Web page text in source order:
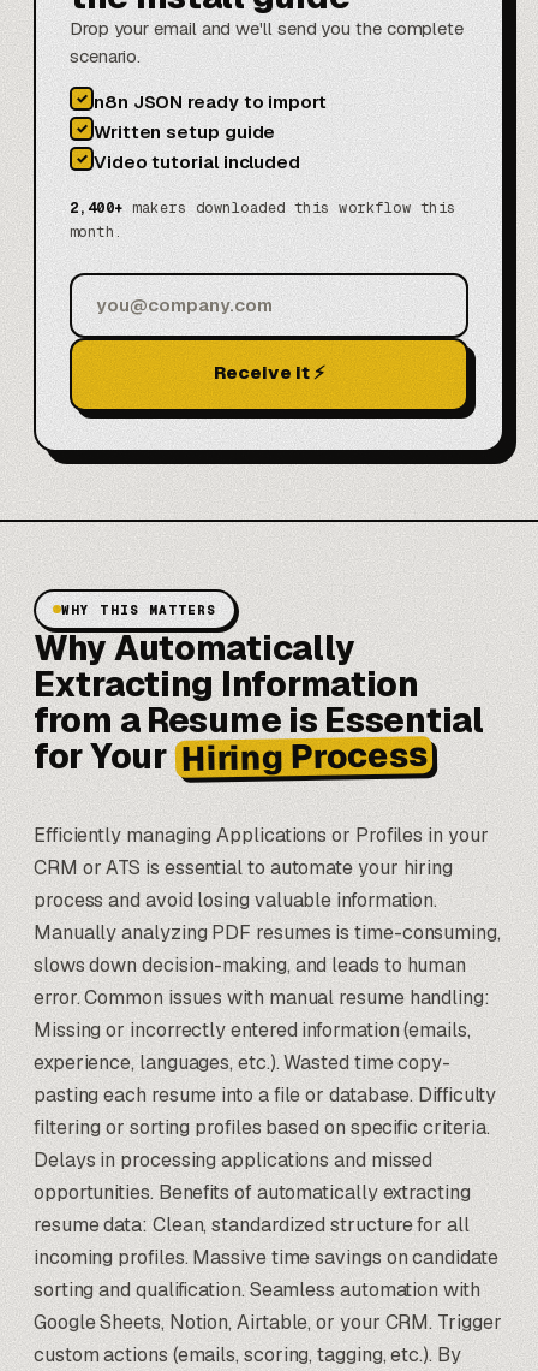
Drop your email and we'll send you the complete
scenario.
✓ n8n JSON ready to import
✓ Written setup guide
✓ Video tutorial included
2,400+ makers downloaded this workflow this
month.
Receive it ⚡
WHY THIS MATTERS
Why Automatically
Extracting Information
from a Resume is Essential
for Your Hiring Process
Efficiently managing Applications or Profiles in your
CRM or ATS is essential to automate your hiring
process and avoid losing valuable information.
Manually analyzing PDF resumes is time-consuming,
slows down decision-making, and leads to human
error. Common issues with manual resume handling:
Missing or incorrectly entered information (emails,
experience, languages, etc.). Wasted time copy-
pasting each resume into a file or database. Difficulty
filtering or sorting profiles based on specific criteria.
Delays in processing applications and missed
opportunities. Benefits of automatically extracting
resume data: Clean, standardized structure for all
incoming profiles. Massive time savings on candidate
sorting and qualification. Seamless automation with
Google Sheets, Notion, Airtable, or your CRM. Trigger
custom actions (emails, scoring, tagging, etc.). By